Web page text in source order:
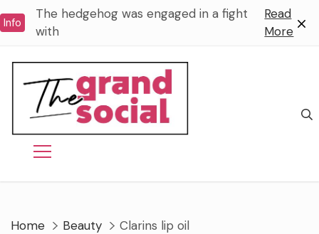
toInfo
The hedgehog was engaged in a fight
with
Read
More
Home Beauty Clarins lip oil